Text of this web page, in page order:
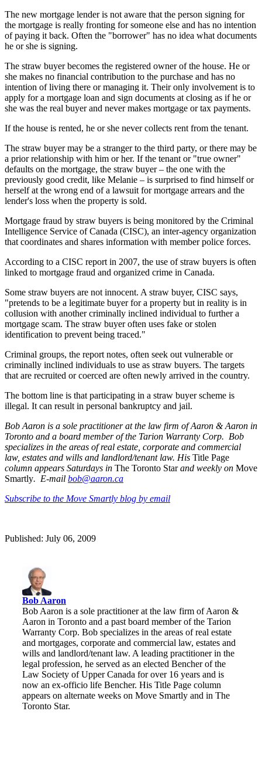
The new mortgage lender is not aware that the person signing for
the mortgage is really fronting for someone else and has no intention
of paying it back. Often the "borrower" has no idea what documents
he or she is signing.
The straw buyer becomes the registered owner of the house. He or
she makes no financial contribution to the purchase and has no
intention of living there or managing it. Their only involvement is to
apply for a mortgage loan and sign documents at closing as if he or
she was the real buyer and never makes mortgage or tax payments.
If the house is rented, he or she never collects rent from the tenant.
The straw buyer may be a stranger to the third party, or there may be
a prior relationship with him or her. If the tenant or "true owner"
defaults on the mortgage, the straw buyer – the one with the
previously good credit, like Melanie – is surprised to find himself or
herself at the wrong end of a lawsuit for mortgage arrears and the
lender's loss when the property is sold.
Mortgage fraud by straw buyers is being monitored by the Criminal
Intelligence Service of Canada (CISC), an inter-agency organization
that coordinates and shares information with member police forces.
According to a CISC report in 2007, the use of straw buyers is often
linked to mortgage fraud and organized crime in Canada.
Some straw buyers are not innocent. A straw buyer, CISC says,
"pretends to be a legitimate buyer for a property but in reality is in
collusion with another criminally inclined individual to further a
mortgage scam. The straw buyer often uses fake or stolen
identification to prevent being traced."
Criminal groups, the report notes, often seek out vulnerable or
criminally inclined individuals to use as straw buyers. The targets
that are recruited or coerced are often newly arrived in the country.
The bottom line is that participating in a straw buyer scheme is
illegal. It can result in personal bankruptcy and jail.
Bob Aaron is a sole practitioner at the law firm of Aaron & Aaron in
Toronto and a board member of the Tarion Warranty Corp. Bob
specializes in the areas of real estate, corporate and commercial
law, estates and wills and landlord/tenant law. His Title Page
column appears Saturdays in The Toronto Starand weekly on Move
Smartly. E-mail bob@aaron.ca
Subscribe to the Move Smartly blog by email
Published: July 06, 2009
Bob Aaron
Bob Aaron is a sole practitioner at the law firm of Aaron &
Aaron in Toronto and a past board member of the Tarion
Warranty Corp. Bob specializes in the areas of real estate
and mortgages, corporate and commercial law, estates and
wills and landlord/tenant law. A leading practitioner in the
legal profession, he served as an elected Bencher of the
Law Society of Upper Canada for over 16 years and is
now an ex-officio life Bencher. His Title Page column
appears on alternate weeks on Move Smartly and in The
Toronto Star.